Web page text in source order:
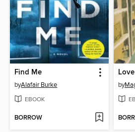
Find Me
byAlafair Burke
EBOOK
BORROW
by